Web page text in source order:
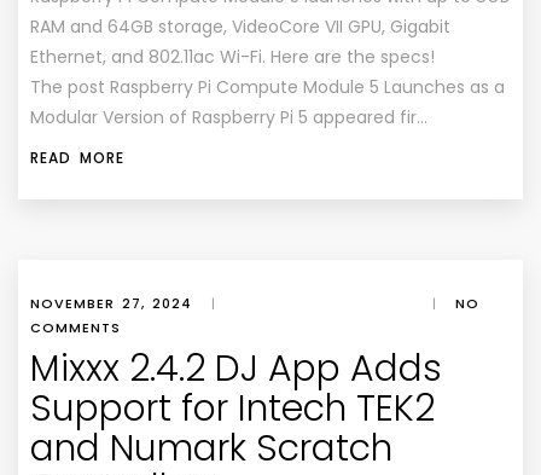
RAM and 64GB storage, VideoCore VII GPU, Gigabit
Ethernet, and 802.11ac Wi-Fi. Here are the specs!
The post Raspberry Pi Compute Module 5 Launches as a
Modular Version of Raspberry Pi 5 appeared fir…
READ MORE
NOVEMBER 27, 2024 | |
NO
COMMENTS
Mixxx 2.4.2 DJ App Adds
Support for Intech TEK2
and Numark Scratch